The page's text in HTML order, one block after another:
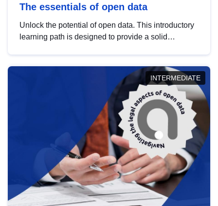
The essentials of open data
Unlock the potential of open data. This introductory
learning path is designed to provide a solid
INTERMEDIATE